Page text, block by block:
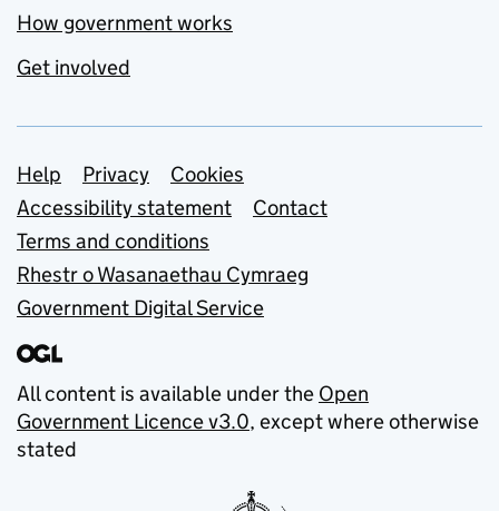
How government works
Get involved
Support links
Help Privacy
Cookies
Accessibility statement
Contact
Terms and conditions
Rhestr o Wasanaethau Cymraeg
Government Digital Service
All content is available under the Open
Government Licence v3.0, except where otherwise
stated